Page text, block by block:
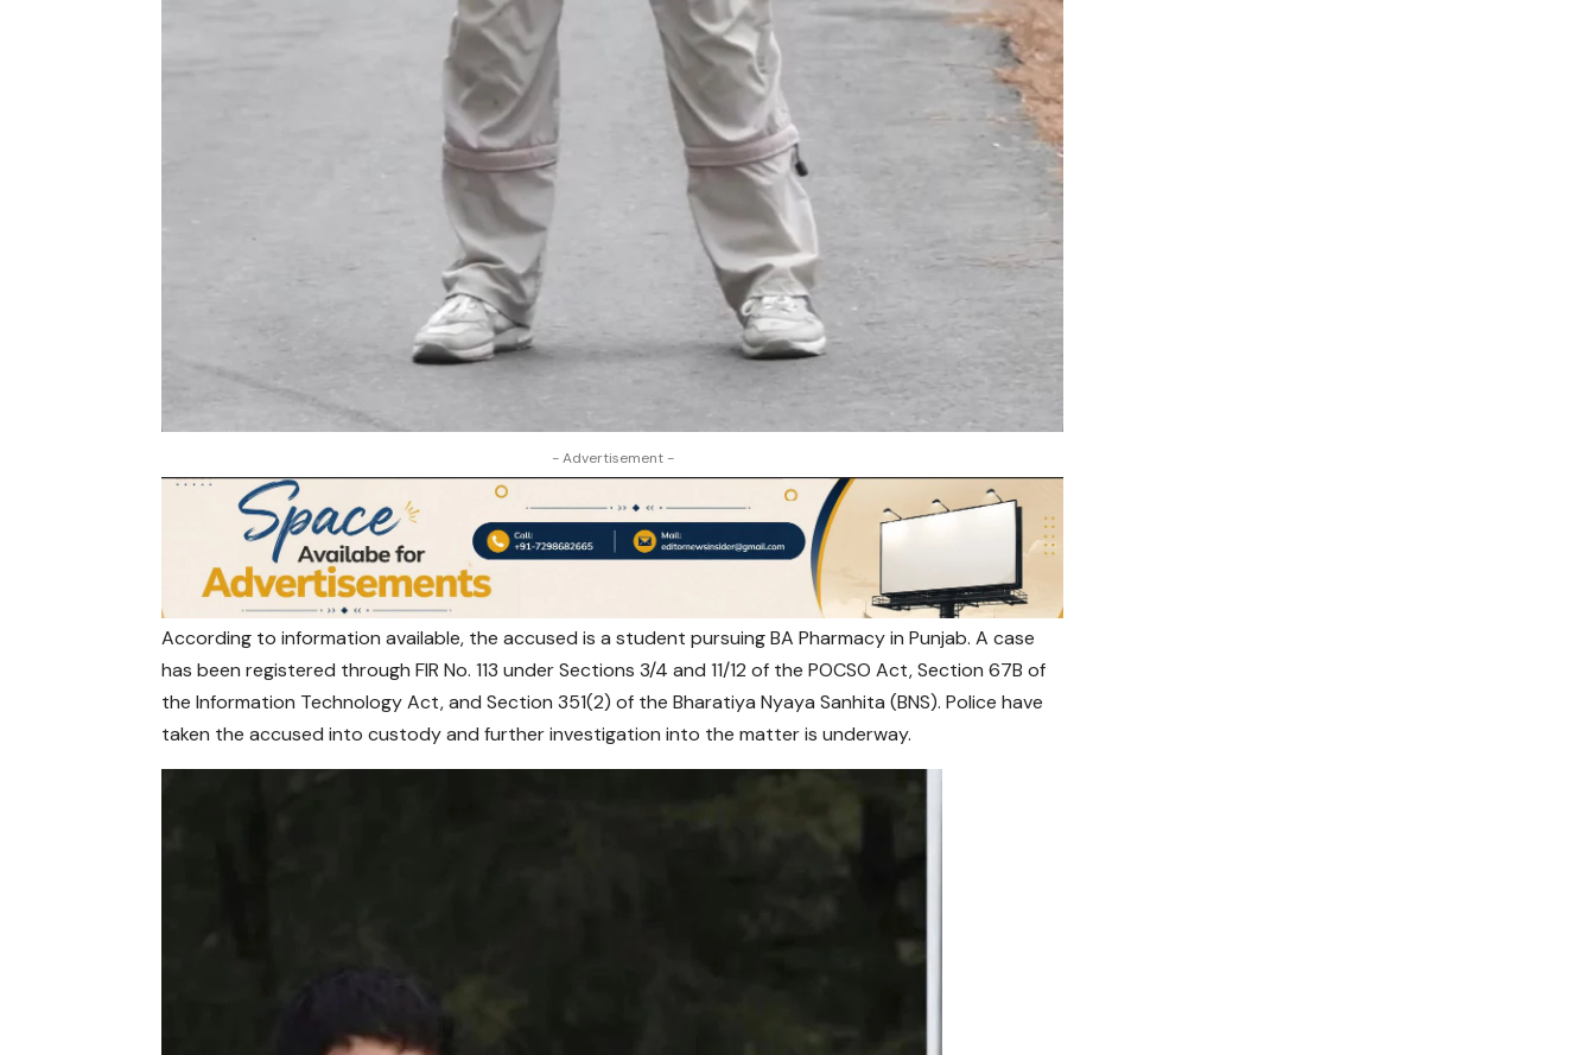
- Advertisement -
According to information available, the accused is a student pursuing BA Pharmacy in Punjab. A case
has been registered through FIR No. 113 under Sections 3/4 and 11/12 of the POCSO Act, Section 67B of
the Information Technology Act, and Section 351(2) of the Bharatiya Nyaya Sanhita (BNS). Police have
taken the accused into custody and further investigation into the matter is underway.